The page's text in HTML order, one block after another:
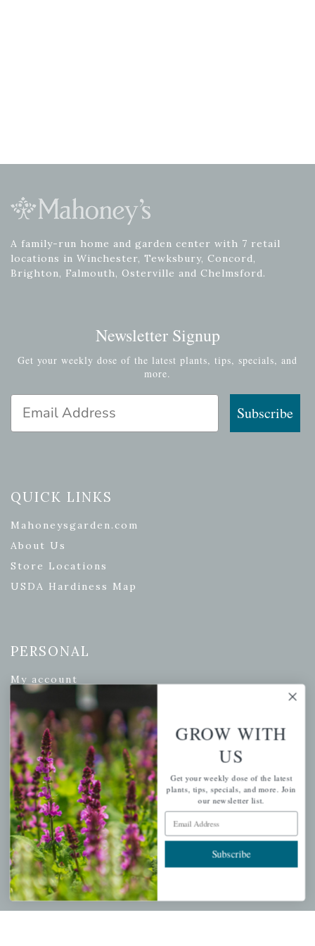
A family-run home and garden center with 7 retail
locations in Winchester, Tewksbury, Concord,
Brighton, Falmouth, Osterville and Chelmsford.
Newsletter Signup
Get your weekly dose of the latest plants, tips, specials, and
more.
Email Address
Subscribe
QUICK LINKS
Mahoneysgarden.com
About Us
Store Locations
USDA Hardiness Map
PERSONAL
My account
Wishlist
Cart
Checkout
Garden Drop Tracking
INFORMATION
Privacy Policy
Shipping & Return Policy
Help Center/FAQs
Contact Customer Service
GROW WITH
US
Get your weekly dose of the latest
plants, tips, specials, and more. Join
our newsletter list.
Email Address
Subscribe